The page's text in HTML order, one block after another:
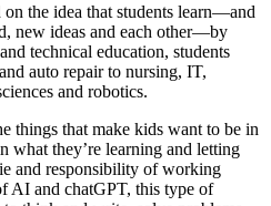
on the idea that students learn—and
new ideas and each other—by
technical education, students
auto repair to nursing, IT,
and robotics.
things that make kids want to be in
what they’re learning and letting
and responsibility of working
AI and chatGPT, this type of